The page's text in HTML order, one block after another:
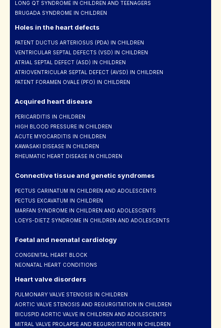
LONG QT SYNDROME IN CHILDREN AND TEENAGERS
BRUGADA SYNDROME IN CHILDREN
Holes in the heart defects
PATENT DUCTUS ARTERIOSUS (PDA) IN CHILDREN
VENTRICULAR SEPTAL DEFECTS (VSD) IN CHILDREN
ATRIAL SEPTAL DEFECT (ASD) IN CHILDREN
ATRIOVENTRICULAR SEPTAL DEFECT (AVSD) IN CHILDREN
PATENT FORAMEN OVALE (PFO) IN CHILDREN
Acquired heart disease
PERICARDITIS IN CHILDREN
HIGH BLOOD PRESSURE IN CHILDREN
ACUTE MYOCARDITIS IN CHILDREN
KAWASAKI DISEASE IN CHILDREN
RHEUMATIC HEART DISEASE IN CHILDREN
Connective tissue and genetic syndromes
PECTUS CARINATUM IN CHILDREN AND ADOLESCENTS
PECTUS EXCAVATUM IN CHILDREN
MARFAN SYNDROME IN CHILDREN AND ADOLESCENTS
LOEYS-DIETZ SYNDROME IN CHILDREN AND ADOLESCENTS
Foetal and neonatal cardiology
CONGENITAL HEART BLOCK
NEONATAL HEART CONDITIONS
Heart valve disorders
PULMONARY VALVE STENOSIS IN CHILDREN
AORTIC VALVE STENOSIS AND REGURGITATION IN CHILDREN
BICUSPID AORTIC VALVE IN CHILDREN AND ADOLESCENTS
MITRAL VALVE PROLAPSE AND REGURGITATION IN CHILDREN